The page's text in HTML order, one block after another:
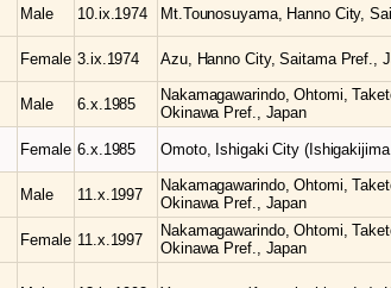
Male 10.ix.1974 Mt.Tounosuyama, Hanno City,
Female 3.ix.1974 Azu, Hanno City, Saitama Pref.,
Male 6.x.1985
Nakamagawarindo, Ohtomi,
Okinawa Pref., Japan
Female 6.x.1985 Omoto, Ishigaki City
Male 11.x.1997
Nakamagawarindo, Ohtomi,
Okinawa Pref., Japan
Female 11.x.1997
Nakamagawarindo, Ohtomi,
Okinawa Pref., Japan